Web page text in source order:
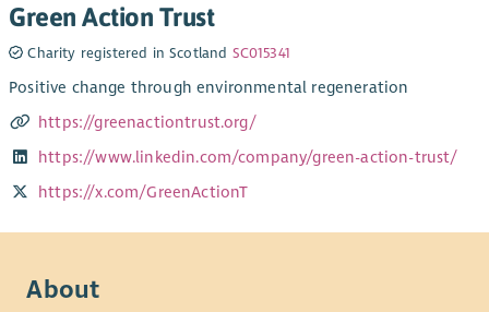
Green Action Trust
Charity registered in Scotland SC015341
Positive change through environmental regeneration
https://greenactiontrust.org/
https://www.linkedin.com/company/green-action-trust/
https://x.com/GreenActionT
About